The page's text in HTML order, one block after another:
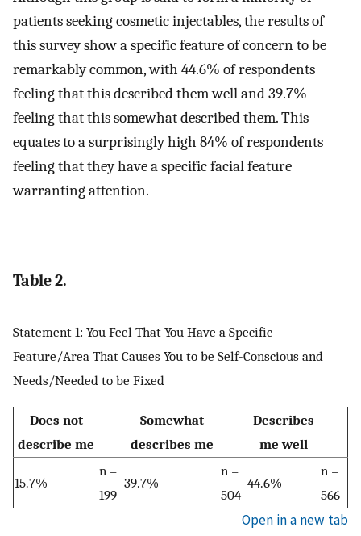
patients seeking cosmetic injectables, the results of
this survey show a specific feature of concern to be
remarkably common, with 44.6% of respondents
feeling that this described them well and 39.7%
feeling that this somewhat described them. This
equates to a surprisingly high 84% of respondents
feeling that they have a specific facial feature
warranting attention.
Table 2.
Statement 1: You Feel That You Have a Specific
Feature/Area That Causes You to be Self-Conscious and
Needs/Needed to be Fixed
Does not
describe me
Somewhat
describes me
Describes
me well
15.7%
n =
199
39.7%
n =
504
44.6%
n =
566
Open in a new tab